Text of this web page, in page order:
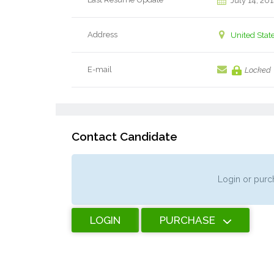
Address United
E-mail Locked
Contact Candidate
Login or
LOGIN PURCHASE